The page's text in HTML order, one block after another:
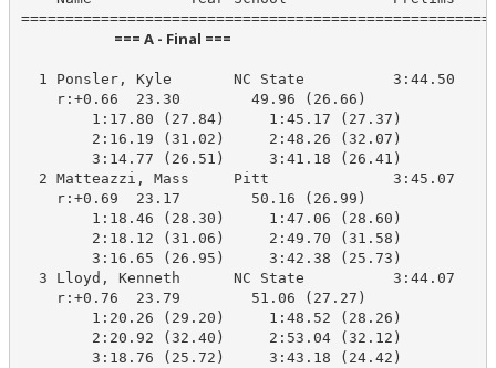
                            === A - Final ===
1 Ponsler, Kyle       NC State          3:44.50
    r:+0.66  23.30        49.96 (26.66)
        1:17.80 (27.84)     1:45.17 (27.37)
        2:16.19 (31.02)     2:48.26 (32.07)
        3:14.77 (26.51)     3:41.18 (26.41)
2 Matteazzi, Mass     Pitt              3:45.07
    r:+0.69  23.17        50.16 (26.99)
        1:18.46 (28.30)     1:47.06 (28.60)
        2:18.12 (31.06)     2:49.70 (31.58)
        3:16.65 (26.95)     3:42.38 (25.73)
3 Lloyd, Kenneth      NC State          3:44.07
    r:+0.76  23.79        51.06 (27.27)
        1:20.26 (29.20)     1:48.52 (28.26)
        2:20.92 (32.40)     2:53.04 (32.12)
        3:18.76 (25.72)     3:43.18 (24.42)